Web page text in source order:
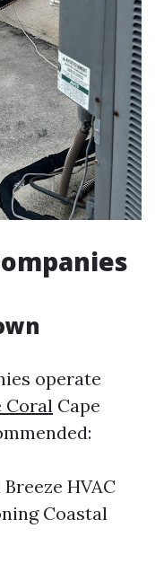
operate
Coral Cape
HVAC
Coastal